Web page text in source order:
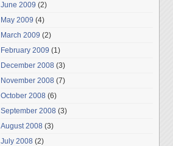
June 2009 (2)
May 2009 (4)
March 2009 (2)
February 2009 (1)
December 2008 (3)
November 2008 (7)
October 2008 (6)
September 2008 (3)
August 2008 (3)
July 2008 (2)